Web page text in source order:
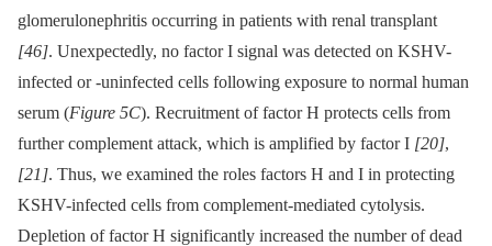
glomerulonephritis occurring in patients with renal transplant
[46]. Unexpectedly, no factor I signal was detected on KSHV-
infected or -uninfected cells following exposure to normal human
serum (Figure 5C). Recruitment of factor H protects cells from
further complement attack, which is amplified by factor I [20],
[21]. Thus, we examined the roles factors H and I in protecting
KSHV-infected cells from complement-mediated cytolysis.
Depletion of factor H significantly increased the number of dead